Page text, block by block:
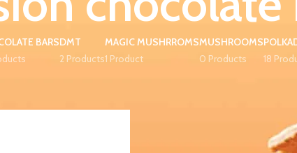
BARSDMT
2 Products
MAGIC MUSHRROMS
1 Product
MUSHROOMS
0 Products
18